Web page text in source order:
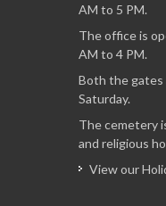
AM to 5 PM.
The office is
AM to 4 PM.
Both the gates
Saturday.
The cemetery
and religious
View our